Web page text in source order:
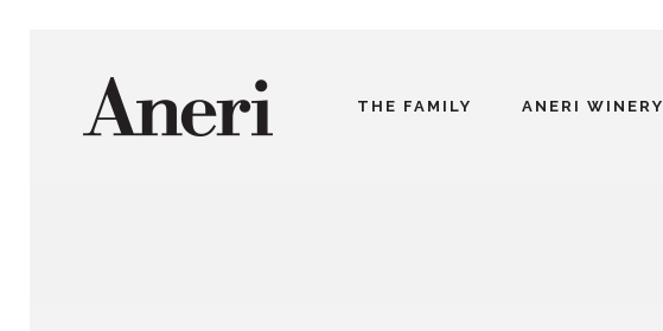
THE FAMILY ANERI WINERY